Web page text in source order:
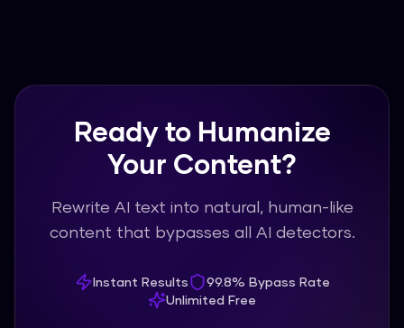
Ready to Humanize
Your Content?
Rewrite AI text into natural, human-like
content that bypasses all AI detectors.
Instant Results
99.8% Bypass Rate
Unlimited Free